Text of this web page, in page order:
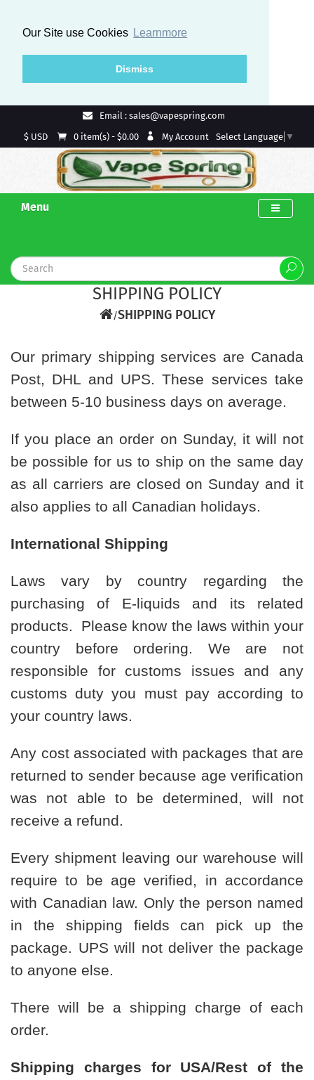
Our Site use Cookies Learnmore
Dismiss
Email : sales@vapespring.com
$ USD
0 item(s) - $0.00 My Account Select Language ▼
Menu
SHIPPING POLICY
SHIPPING POLICY
Our primary shipping services are Canada
Post, DHL and UPS. These services take
between 5-10 business days on average.
If you place an order on Sunday, it will not
be possible for us to ship on the same day
as all carriers are closed on Sunday and it
also applies to all Canadian holidays.
International Shipping
Laws vary by country regarding the
purchasing of E-liquids and its related
products. Please know the laws within your
country before ordering. We are not
responsible for customs issues and any
customs duty you must pay according to
your country laws.
Any cost associated with packages that are
returned to sender because age verification
was not able to be determined, will not
receive a refund.
Every shipment leaving our warehouse will
require to be age verified, in accordance
with Canadian law. Only the person named
in the shipping fields can pick up the
package. UPS will not deliver the package
to anyone else.
There will be a shipping charge of each
order.
Shipping charges for USA/Rest of the